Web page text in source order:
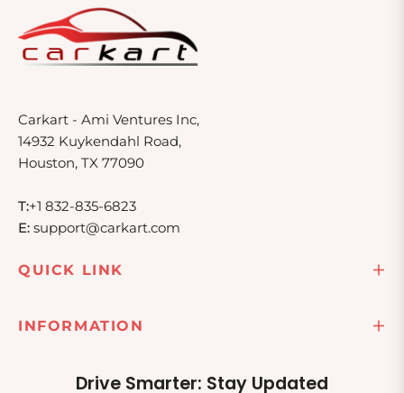
Carkart - Ami Ventures Inc,
14932 Kuykendahl Road,
Houston, TX 77090
T:+1 832-835-6823
E: support@carkart.com
QUICK LINK
INFORMATION
Drive Smarter: Stay Updated